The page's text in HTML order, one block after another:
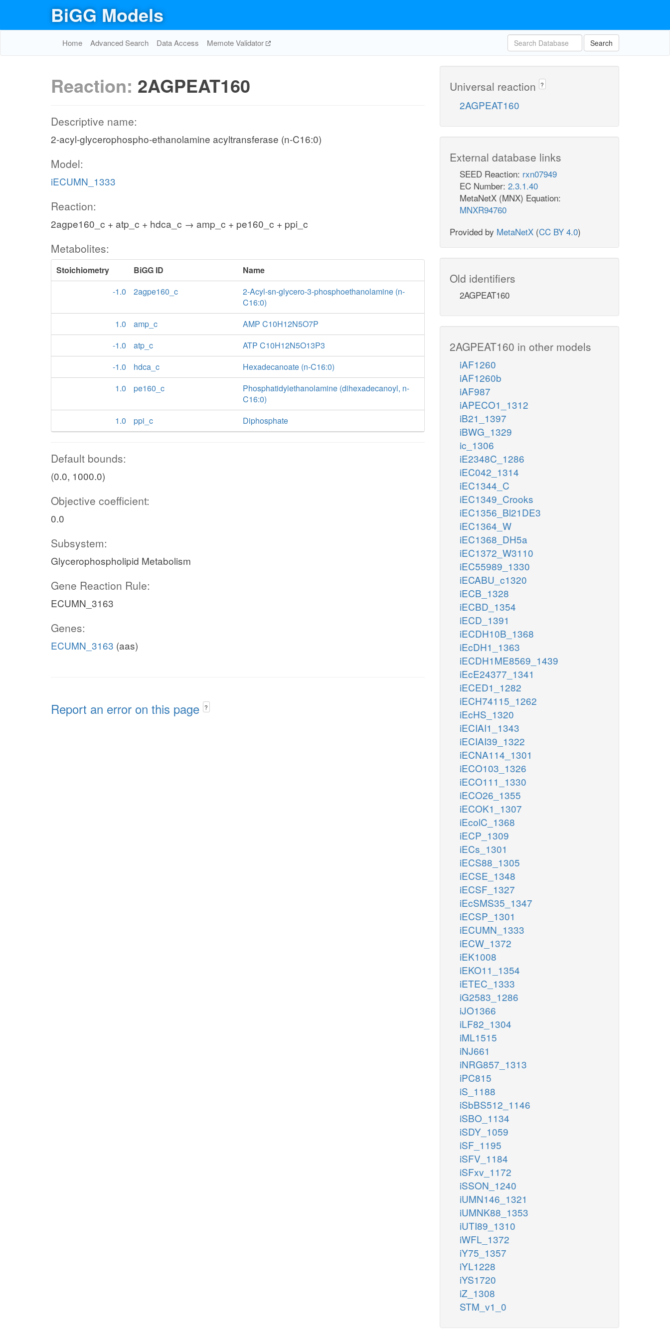
BiGG Models
Home Advanced Search Data Access Memote Validator Search
Reaction: 2AGPEAT160
Descriptive name:
2-acyl-glycerophospho-ethanolamine acyltransferase (n-C16:0)
Model:
iECUMN_1333
Reaction:
2agpe160_c + atp_c + hdca_c → amp_c + pe160_c + ppi_c
Metabolites:
Stoichiometry BiGG ID
Name
-1.0
2agpe160_c
2-Acyl-sn-glycero-3-phosphoethanolamine (n-
C16:0)
1.0
amp_c
AMP C10H12N5O7P
-1.0
atp_c
ATP C10H12N5O13P3
-1.0
hdca_c
Hexadecanoate (n-C16:0)
1.0
pe160_c
Phosphatidylethanolamine (dihexadecanoyl, n-
C16:0)
1.0
ppi_c Diphosphate
Default bounds:
(0.0, 1000.0)
Objective coefficient:
0.0
Subsystem:
Glycerophospholipid Metabolism
Gene Reaction Rule:
ECUMN_3163
Genes:
ECUMN_3163 (aas)
Report an error on this page ?
Universal reaction ?
2AGPEAT160
External database links
SEED Reaction: rxn07949
EC Number: 2.3.1.40
MetaNetX (MNX) Equation:
MNXR94760
Provided by MetaNetX (CC BY 4.0)
Old identifiers
2AGPEAT160
2AGPEAT160 in other models
iAF1260
iAF1260b
iAF987
iAPECO1_1312
iB21_1397
iBWG_1329
ic_1306
iE2348C_1286
iEC042_1314
iEC1344_C
iEC1349_Crooks
iEC1356_Bl21DE3
iEC1364_W
iEC1368_DH5a
iEC1372_W3110
iEC55989_1330
iECABU_c1320
iECB_1328
iECBD_1354
iECD_1391
iECDH10B_1368
iEcDH1_1363
iECDH1ME8569_1439
iEcE24377_1341
iECED1_1282
iECH74115_1262
iEcHS_1320
iECIAI1_1343
iECIAI39_1322
iECNA114_1301
iECO103_1326
iECO111_1330
iECO26_1355
iECOK1_1307
iEcolC_1368
iECP_1309
iECs_1301
iECS88_1305
iECSE_1348
iECSF_1327
iEcSMS35_1347
iECSP_1301
iECUMN_1333
iECW_1372
iEK1008
iEKO11_1354
iETEC_1333
iG2583_1286
iJO1366
iLF82_1304
iML1515
iNJ661
iNRG857_1313
iPC815
iS_1188
iSbBS512_1146
iSBO_1134
iSDY_1059
iSF_1195
iSFV_1184
iSFxv_1172
iSSON_1240
iUMN146_1321
iUMNK88_1353
iUTI89_1310
iWFL_1372
iY75_1357
iYL1228
iYS1720
iZ_1308
STM_v1_0